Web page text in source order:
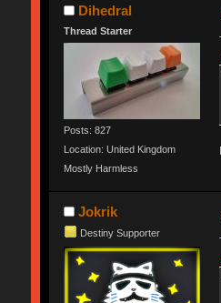
Dihedral
Thread Starter
Posts: 827
Location: United Kingdom
Mostly Harmless
Jokrik
Destiny Supporter